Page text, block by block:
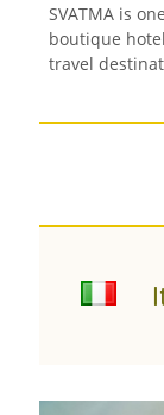
SVATMA is
boutique
travel